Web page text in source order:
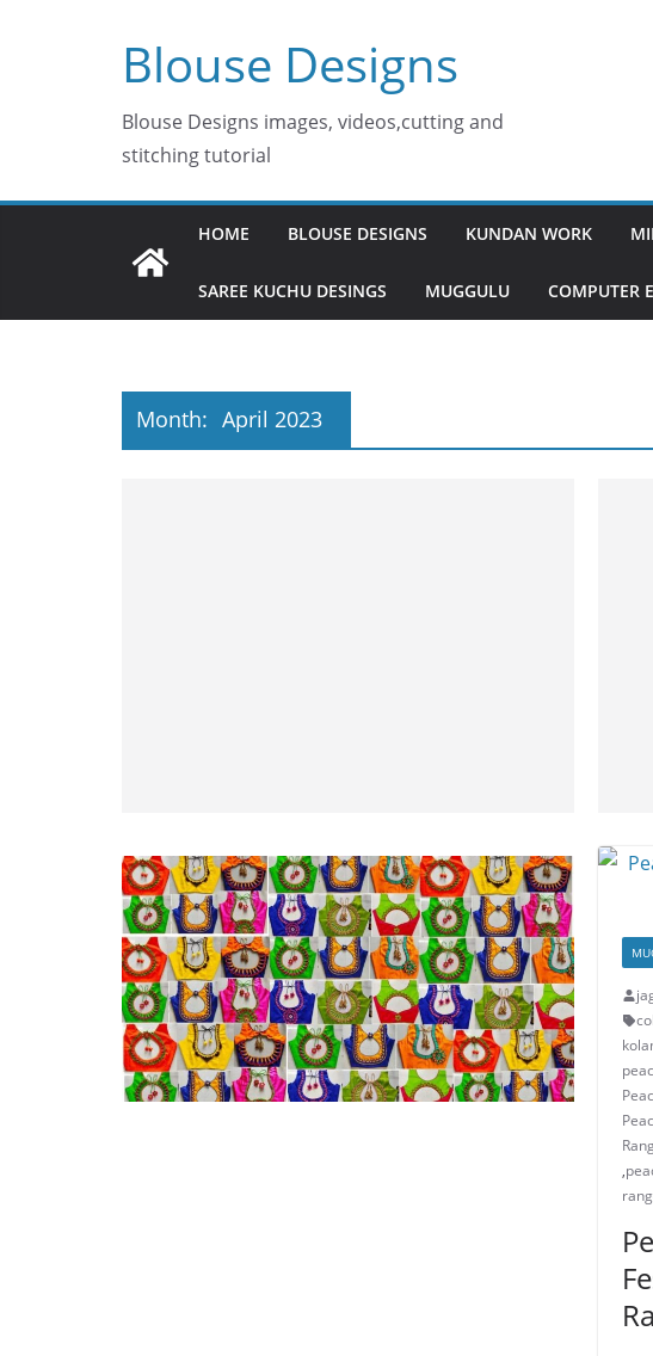
Blouse Designs
Blouse Designs images, videos,cutting and
stitching tutorial
HOME BLOUSE DESIGNS KUNDAN WORK
SAREE KUCHU DESINGS MUGGULU COMPUTER
Month: April 2023
,